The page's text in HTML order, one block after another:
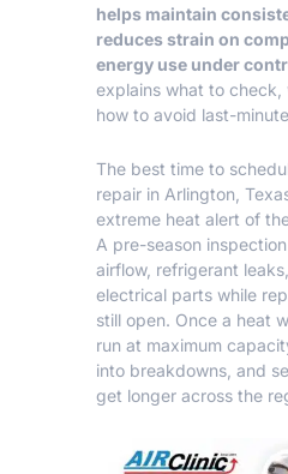
helps maintain
reduces strain on
energy use under
explains what to check,
how to avoid last-
The best time to
repair in Arlington,
extreme heat alert of
A pre-season
airflow, refrigerant
electrical parts while
still open. Once a heat
run at maximum
into breakdowns, and
get longer across the